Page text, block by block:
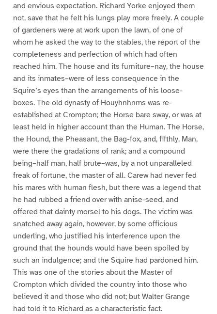
and envious expectation. Richard Yorke enjoyed them
not, save that he felt his lungs play more freely. A couple
of gardeners were at work upon the lawn, of one of
whom he asked the way to the stables, the report of the
completeness and perfection of which had often
reached him. The house and its furniture–nay, the house
and its inmates–were of less consequence in the
Squire’s eyes than the arrangements of his loose-
boxes. The old dynasty of Houyhnhnms was re-
established at Crompton; the Horse bare sway, or was at
least held in higher account than the Human. The Horse,
the Hound, the Pheasant, the Bag-fox, and, fifthly, Man,
were there the gradations of rank; and a compound
being–half man, half brute–was, by a not unparalleled
freak of fortune, the master of all. Carew had never fed
his mares with human flesh, but there was a legend that
he had rubbed a friend over with anise-seed, and
offered that dainty morsel to his dogs. The victim was
snatched away again, however, by some officious
underling, who justified his interference upon the
ground that the hounds would have been spoiled by
such an indulgence; and the Squire had pardoned him.
This was one of the stories about the Master of
Crompton which divided the country into those who
believed it and those who did not; but Walter Grange
had told it to Richard as a characteristic fact.